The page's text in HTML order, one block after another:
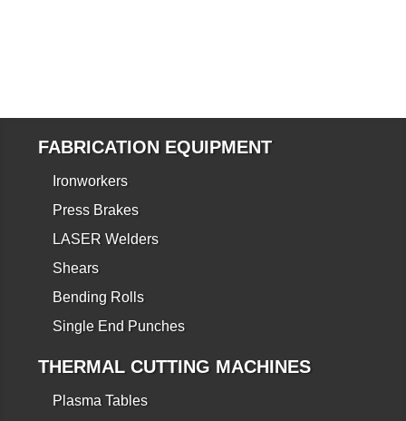
FABRICATION EQUIPMENT
Ironworkers
Press Brakes
LASER Welders
Shears
Bending Rolls
Single End Punches
THERMAL CUTTING MACHINES
Plasma Tables